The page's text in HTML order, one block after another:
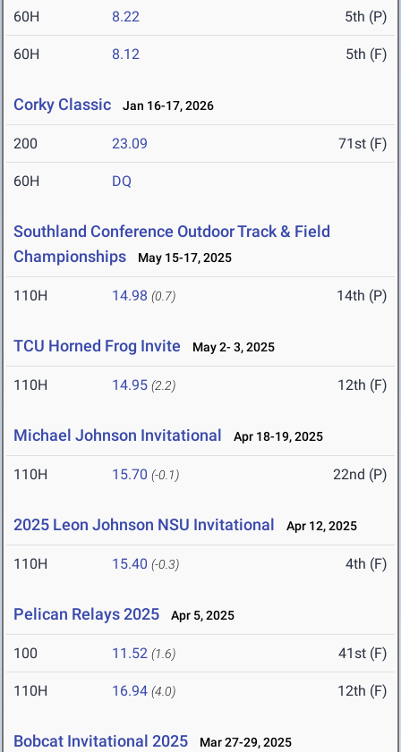
60H 8.22 5th (P)
60H 8.12 5th (F)
Corky Classic Jan 16-17, 2026
200 23.09 71st (F)
60H DQ
Southland Conference Outdoor Track & Field
Championships
May 15-17, 2025
110H 14.98 (0.7) 14th (P)
TCU Horned Frog Invite May 2- 3, 2025
110H 14.95 (2.2) 12th (F)
Michael Johnson Invitational Apr 18-19, 2025
110H 15.70 (-0.1) 22nd (P)
2025 Leon Johnson NSU Invitational Apr 12, 2025
110H 15.40 (-0.3) 4th (F)
Pelican Relays 2025 Apr 5, 2025
100 11.52 (1.6) 41st (F)
110H 16.94 (4.0) 12th (F)
Bobcat Invitational 2025 Mar 27-29, 2025